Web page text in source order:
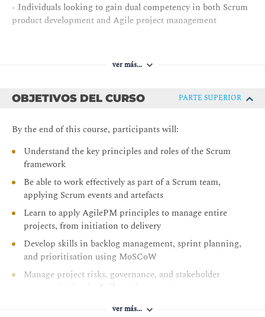
- Individuals looking to gain dual competency in both Scrum
product development and Agile project management
ver más...
OBJETIVOS DEL CURSO PARTE SUPERIOR
By the end of this course, participants will:
Understand the key principles and roles of the Scrum
framework
Be able to work effectively as part of a Scrum team,
applying Scrum events and artefacts
Learn to apply AgilePM principles to manage entire
projects, from initiation to delivery
Develop skills in backlog management, sprint planning,
and prioritisation using MoSCoW
Manage project risks, governance, and stakeholder
communication in Agile environments
ver más...